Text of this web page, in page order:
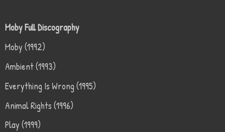
Moby Full Discography
Moby (1992)
Ambient (1993)
Everything Is Wrong (1995)
Animal Rights (1996)
Play (1999)